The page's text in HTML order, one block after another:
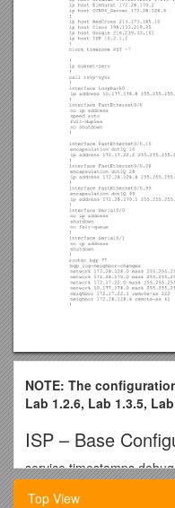
NOTE: The
Lab 1.2.6, Lab 1.3.5,
ISP – Base
service timestamps
service timestamps log
Top View